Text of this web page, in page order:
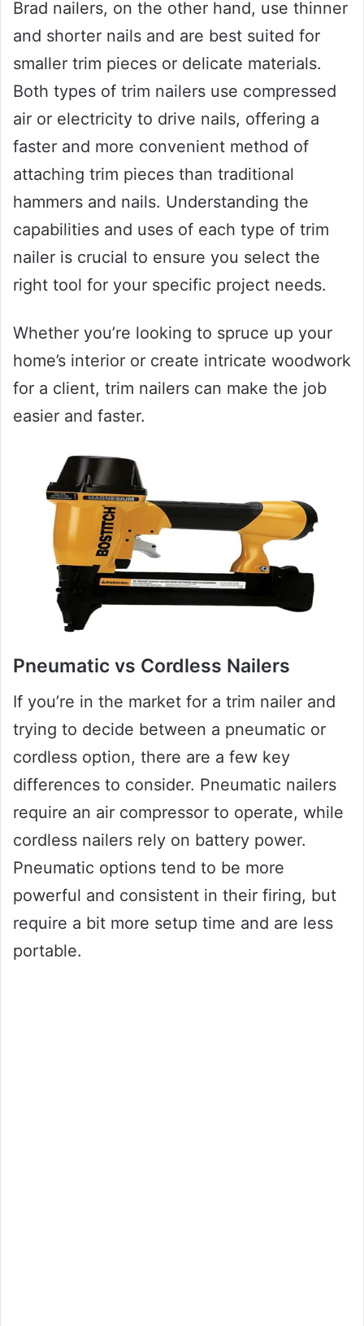
Brad nailers, on the other hand, use thinner
and shorter nails and are best suited for
smaller trim pieces or delicate materials.
Both types of trim nailers use compressed
air or electricity to drive nails, offering a
faster and more convenient method of
attaching trim pieces than traditional
hammers and nails. Understanding the
capabilities and uses of each type of trim
nailer is crucial to ensure you select the
right tool for your specific project needs.
Whether you’re looking to spruce up your
home’s interior or create intricate woodwork
for a client, trim nailers can make the job
easier and faster.
Pneumatic vs Cordless Nailers
If you’re in the market for a trim nailer and
trying to decide between a pneumatic or
cordless option, there are a few key
differences to consider. Pneumatic nailers
require an air compressor to operate, while
cordless nailers rely on battery power.
Pneumatic options tend to be more
powerful and consistent in their firing, but
require a bit more setup time and are less
portable.